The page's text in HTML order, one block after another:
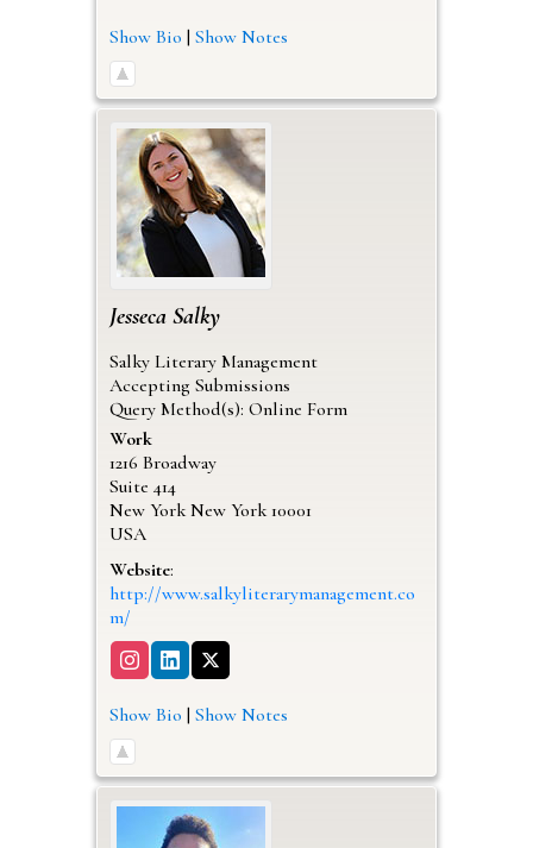
Show Bio | Show Notes
Jesseca Salky
Salky Literary Management
Accepting Submissions
Query Method(s): Online Form
Work
1216 Broadway
Suite 414
New York New York 10001
USA
Website:
http://www.salkyliterarymanagement.co
m/
Show Bio | Show Notes